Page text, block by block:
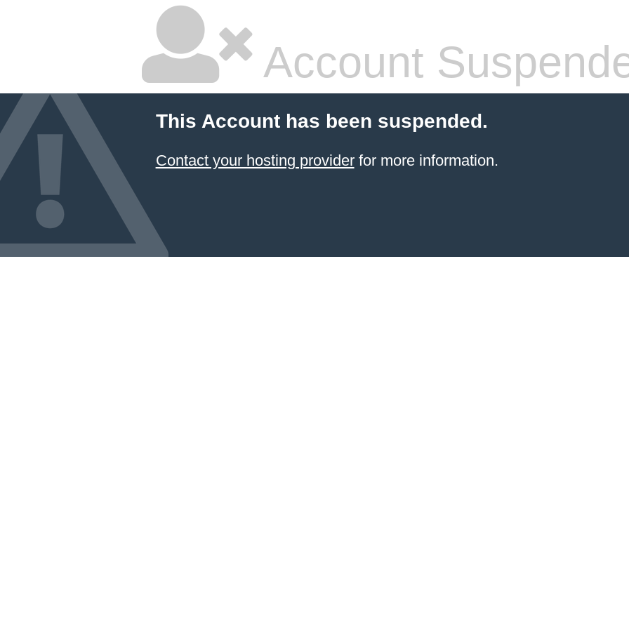
Account
This Account has been suspended.
Contact your hosting providerfor more information.